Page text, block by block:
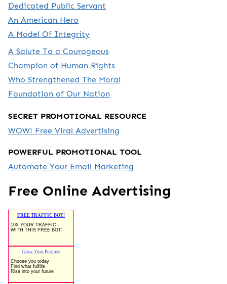
Dedicated Public Servant
An American Hero
A Model Of Integrity
A Salute To a Courageous
Champion of Human Rights
Who Strengthened The Moral
Foundation of Our Nation
SECRET PROMOTIONAL RESOURCE
WOW! Free Viral Advertising
POWERFUL PROMOTIONAL TOOL
Automate Your Email Marketing
Free Online Advertising